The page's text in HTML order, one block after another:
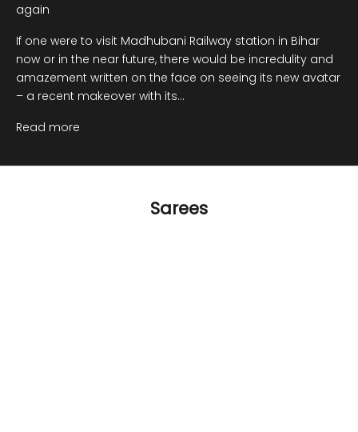
again
If one were to visit Madhubani Railway station in Bihar
now or in the near future, there would be incredulity and
amazement written on the face on seeing its new avatar
– a recent makeover with its...
Read more
Sarees